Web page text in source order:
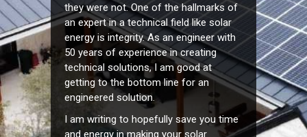
they were not. One of the hallmarks of
an expert in a technical field like solar
energy is integrity. As an engineer with
50 years of experience in creating
technical solutions, I am good at
getting to the bottom line for an
engineered solution.
I am writing to hopefully save you time
and energy in making your solar